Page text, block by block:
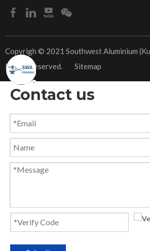
​Copyrigh © 2021 Southwest Aluminium
Rights Reserved. Sitemap
Contact us